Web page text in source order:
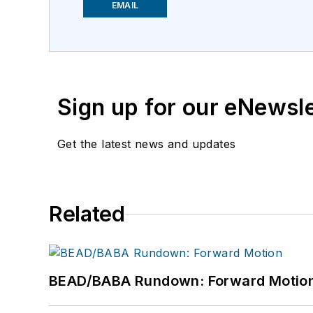
EMAIL
Sign up for our
Get the latest news and updates
Related
BEAD/BABA Rundown: Forward